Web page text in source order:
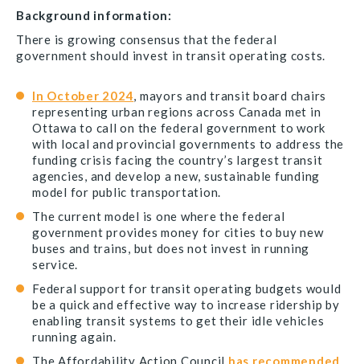
Background information:
There is growing consensus that the federal
government should invest in transit operating costs.
In October 2024, mayors and transit board chairs
representing urban regions across Canada met in
Ottawa to call on the federal government to work
with local and provincial governments to address the
funding crisis facing the country’s largest transit
agencies, and develop a new, sustainable funding
model for public transportation.
The current model is one where the federal
government provides money for cities to buy new
buses and trains, but does not invest in running
service.
Federal support for transit operating budgets would
be a quick and effective way to increase ridership by
enabling transit systems to get their idle vehicles
running again.